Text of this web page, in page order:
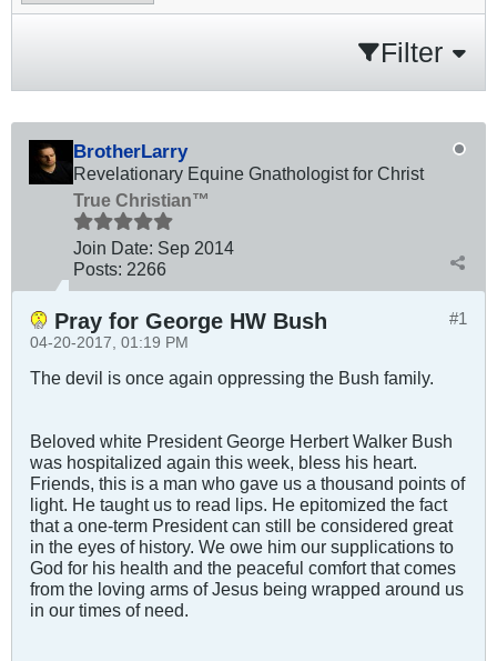
Filter
BrotherLarry
Revelationary Equine Gnathologist for Christ
True Christian™
Join Date: Sep 2014
Posts: 2266
#1
Pray for George HW Bush
04-20-2017, 01:19 PM
The devil is once again oppressing the Bush family.
Beloved white President George Herbert Walker Bush
was hospitalized again this week, bless his heart.
Friends, this is a man who gave us a thousand points of
light. He taught us to read lips. He epitomized the fact
that a one-term President can still be considered great
in the eyes of history. We owe him our supplications to
God for his health and the peaceful comfort that comes
from the loving arms of Jesus being wrapped around us
in our times of need.